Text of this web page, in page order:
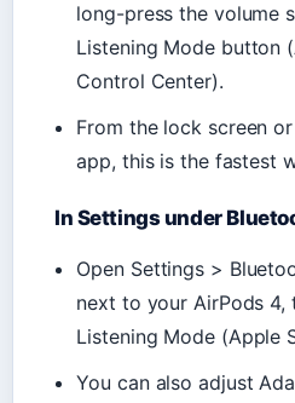
long-press the volume
Listening Mode button
Control Center).
From the lock screen
app, this is the fastest
In Settings under
Open Settings >
next to your AirPods 4,
Listening Mode (Apple
You can also adjust